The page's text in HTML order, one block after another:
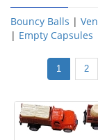
Bouncy Balls |
| Empty Capsules
1 2